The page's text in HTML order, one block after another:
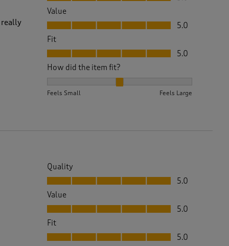
really
Value
Value, 5.0 out of 5
5.0
Fit
Fit, 5.0 out of 5
5.0
How did the item fit?
Feels Small Feels Large
Quality
Quality, 5.0 out of 5
5.0
Value
Value, 5.0 out of 5
5.0
Fit
Fit, 5.0 out of 5
5.0